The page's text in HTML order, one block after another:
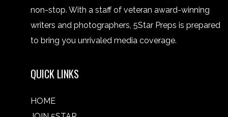
non-stop. With a staff of veteran award-winning
writers and photographers, 5Star Preps is prepared
to bring you unrivaled media coverage.
QUICK LINKS
HOME